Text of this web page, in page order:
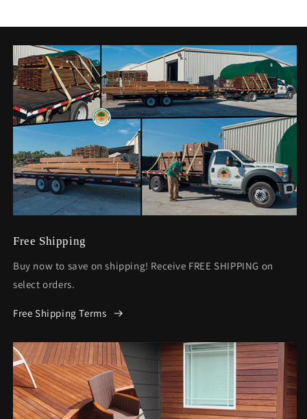
Free Shipping
Buy now to save on shipping! Receive FREE SHIPPING on
select orders.
Free Shipping Terms